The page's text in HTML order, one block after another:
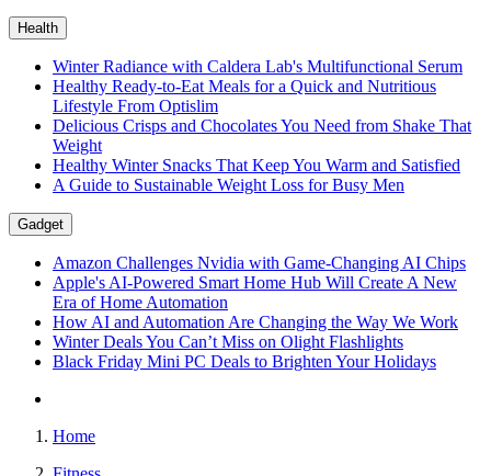
Health
Winter Radiance with Caldera Lab's Multifunctional Serum
Healthy Ready-to-Eat Meals for a Quick and Nutritious
Lifestyle From Optislim
Delicious Crisps and Chocolates You Need from Shake That
Weight
Healthy Winter Snacks That Keep You Warm and Satisfied
A Guide to Sustainable Weight Loss for Busy Men
Gadget
Amazon Challenges Nvidia with Game-Changing AI Chips
Apple's AI-Powered Smart Home Hub Will Create A New
Era of Home Automation
How AI and Automation Are Changing the Way We Work
Winter Deals You Can’t Miss on Olight Flashlights
Black Friday Mini PC Deals to Brighten Your Holidays
Home